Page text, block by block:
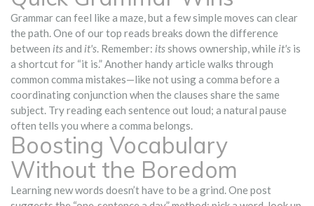
Grammar can feel like a maze, but a few simple moves can clear
the path. One of our top reads breaks down the difference
between itsand it's. Remember: itsshows ownership, while it's is
a shortcut for “it is.” Another handy article walks through
common comma mistakes—like not using a comma before a
coordinating conjunction when the clauses share the same
subject. Try reading each sentence out loud; a natural pause
often tells you where a comma belongs.
Boosting Vocabulary
Without the Boredom
Learning new words doesn’t have to be a grind. One post